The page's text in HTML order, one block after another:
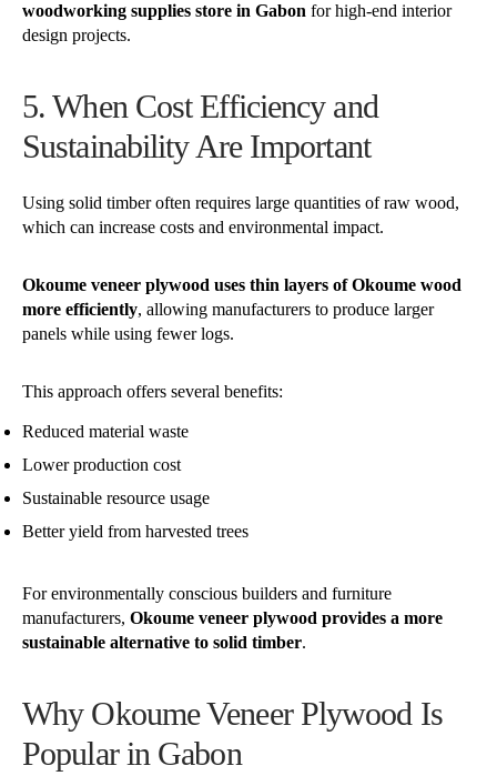
woodworking supplies store in Gabon for high-end interior
design projects.
5. When Cost Efficiency and
Sustainability Are Important
Using solid timber often requires large quantities of raw wood,
which can increase costs and environmental impact.
Okoume veneer plywood uses thin layers of Okoume wood
more efficiently, allowing manufacturers to produce larger
panels while using fewer logs.
This approach offers several benefits:
Reduced material waste
Lower production cost
Sustainable resource usage
Better yield from harvested trees
For environmentally conscious builders and furniture
manufacturers, Okoume veneer plywood provides a more
sustainable alternative to solid timber.
Why Okoume Veneer Plywood Is
Popular in Gabon